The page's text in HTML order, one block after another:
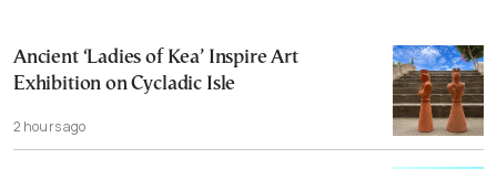
Ancient ‘Ladies of Kea’ Inspire Art
Exhibition on Cycladic Isle
2 hours ago